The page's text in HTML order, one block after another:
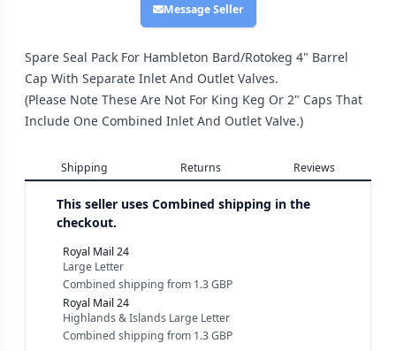
Message Seller
Spare Seal Pack For Hambleton Bard/Rotokeg 4" Barrel
Cap With Separate Inlet And Outlet Valves.
(Please Note These Are Not For King Keg Or 2" Caps That
Include One Combined Inlet And Outlet Valve.)
Shipping Returns Reviews
This seller uses Combined shipping in the
checkout.
Royal Mail 24
Large Letter
Combined shipping from 1.3 GBP
Royal Mail 24
Highlands & Islands Large Letter
Combined shipping from 1.3 GBP